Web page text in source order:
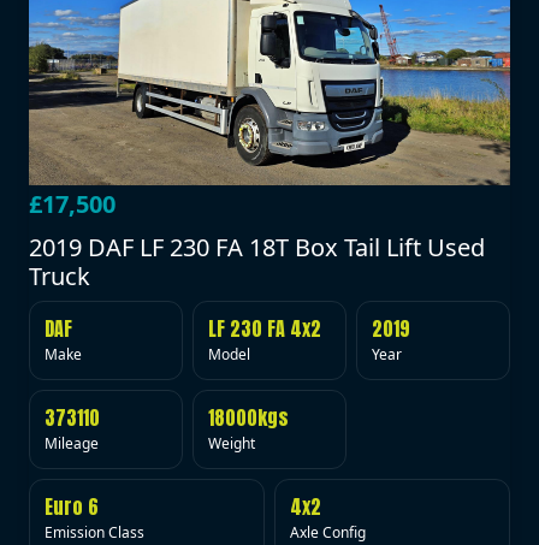
£17,500
2019 DAF LF 230 FA 18T Box Tail Lift Used
Truck
DAF
Make
LF 230 FA 4x2
Model
2019
Year
373110
Mileage
18000kgs
Weight
Euro 6
Emission Class
4x2
Axle Config